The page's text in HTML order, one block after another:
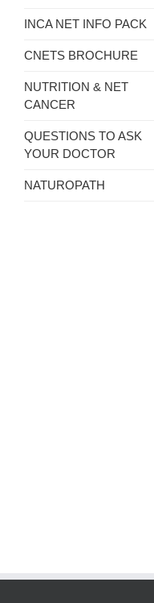
INCA NET INFO PACK
CNETS BROCHURE
NUTRITION & NET
CANCER
QUESTIONS TO ASK
YOUR DOCTOR
NATUROPATH